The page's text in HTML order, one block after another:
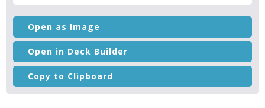
Open as Image
Open in Deck Builder
Copy to Clipboard